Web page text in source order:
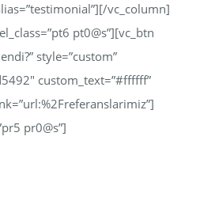
vc_column]
pt0@s”][vc_btn
style=”custom”
custom_text=”#ffffff”
pr0@s”]